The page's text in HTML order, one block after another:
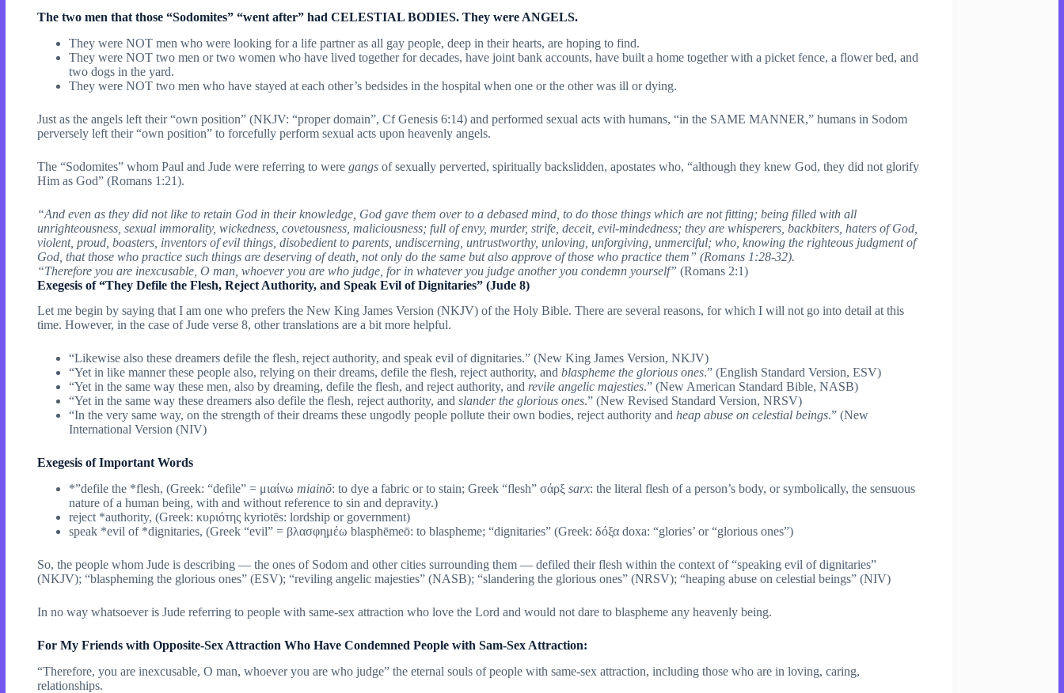
The two men that those “Sodomites” “went after” had CELESTIAL BODIES. They were ANGELS.
They were NOT men who were looking for a life partner as all gay people, deep in their hearts, are hoping to find.
They were NOT two men or two women who have lived together for decades, have joint bank accounts, have built a home together with a picket fence, a flower bed, and
two dogs in the yard.
They were NOT two men who have stayed at each other’s bedsides in the hospital when one or the other was ill or dying.
Just as the angels left their “own position” (NKJV: “proper domain”, Cf Genesis 6:14) and performed sexual acts with humans, “in the SAME MANNER,” humans in Sodom
perversely left their “own position” to forcefully perform sexual acts upon heavenly angels.
The “Sodomites” whom Paul and Jude were referring to were gangs of sexually perverted, spiritually backslidden, apostates who, “although they knew God, they did not glorify
Him as God” (Romans 1:21).
“And even as they did not like to retain God in their knowledge, God gave them over to a debased mind, to do those things which are not fitting; being filled with all
unrighteousness, sexual immorality, wickedness, covetousness, maliciousness; full of envy, murder, strife, deceit, evil-mindedness; they are whisperers, backbiters, haters of God,
violent, proud, boasters, inventors of evil things, disobedient to parents, undiscerning, untrustworthy, unloving, unforgiving, unmerciful; who, knowing the righteous judgment of
God, that those who practice such things are deserving of death, not only do the same but also approve of those who practice them” (Romans 1:28-32).
“Therefore you are inexcusable, O man, whoever you are who judge, for in whatever you judge another you condemn yourself” (Romans 2:1)
Exegesis of “They Defile the Flesh, Reject Authority, and Speak Evil of Dignitaries” (Jude 8)
Let me begin by saying that I am one who prefers the New King James Version (NKJV) of the Holy Bible. There are several reasons, for which I will not go into detail at this
time. However, in the case of Jude verse 8, other translations are a bit more helpful.
“Likewise also these dreamers defile the flesh, reject authority, and speak evil of dignitaries.” (New King James Version, NKJV)
“Yet in like manner these people also, relying on their dreams, defile the flesh, reject authority, and blaspheme the glorious ones.” (English Standard Version, ESV)
“Yet in the same way these men, also by dreaming, defile the flesh, and reject authority, and revile angelic majesties.” (New American Standard Bible, NASB)
“Yet in the same way these dreamers also defile the flesh, reject authority, and slander the glorious ones.” (New Revised Standard Version, NRSV)
“In the very same way, on the strength of their dreams these ungodly people pollute their own bodies, reject authority and heap abuse on celestial beings.” (New
International Version (NIV)
Exegesis of Important Words
*”defile the *flesh, (Greek: “defile” = μιαίνω miainō: to dye a fabric or to stain; Greek “flesh” σάρξ sarx: the literal flesh of a person’s body, or symbolically, the sensuous
nature of a human being, with and without reference to sin and depravity.)
reject *authority, (Greek: κυριότης kyriotēs: lordship or government)
speak *evil of *dignitaries, (Greek “evil” = βλασφημέω blasphēmeō: to blaspheme; “dignitaries” (Greek: δόξα doxa: “glories’ or “glorious ones”)
So, the people whom Jude is describing — the ones of Sodom and other cities surrounding them — defiled their flesh within the context of “speaking evil of dignitaries”
(NKJV); “blaspheming the glorious ones” (ESV); “reviling angelic majesties” (NASB); “slandering the glorious ones” (NRSV); “heaping abuse on celestial beings” (NIV)
In no way whatsoever is Jude referring to people with same-sex attraction who love the Lord and would not dare to blaspheme any heavenly being.
For My Friends with Opposite-Sex Attraction Who Have Condemned People with Sam-Sex Attraction:
“Therefore, you are inexcusable, O man, whoever you are who judge” the eternal souls of people with same-sex attraction, including those who are in loving, caring,
relationships.